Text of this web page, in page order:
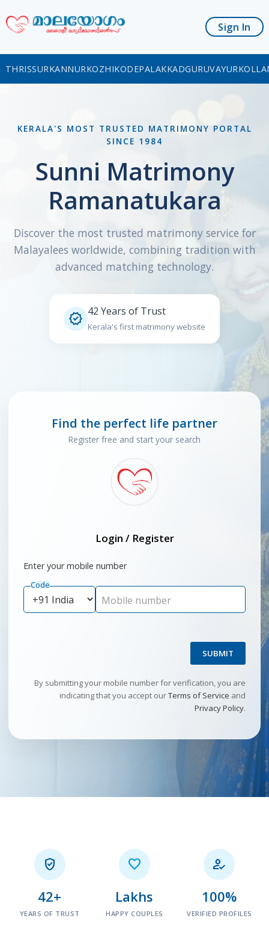
Sign In
THRISSURKANNURKOZHIKODEPALAKKADGURUVAYUR
KERALA'S MOST TRUSTED MATRIMONY PORTAL
SINCE 1984
Sunni Matrimony
Ramanatukara
Discover the most trusted matrimony service for
Malayalees worldwide, combining tradition with
advanced matching technology.
 42 Years of Trust
Kerala's first matrimony website
Find the perfect life partner
Register free and start your search
Login / Register
Enter your mobile number
Code
Mobile number
SUBMIT
By submitting your mobile number for verification, you are
indicating that you accept ourTerms of Service and
Privacy Policy.

42+
YEARS OF TRUST

Lakhs
HAPPY COUPLES

100%
VERIFIED PROFILES